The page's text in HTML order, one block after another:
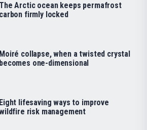
The Arctic ocean keeps permafrost
carbon firmly locked
Moiré collapse, when a twisted crystal
becomes one-dimensional
Eight lifesaving ways to improve
risk management